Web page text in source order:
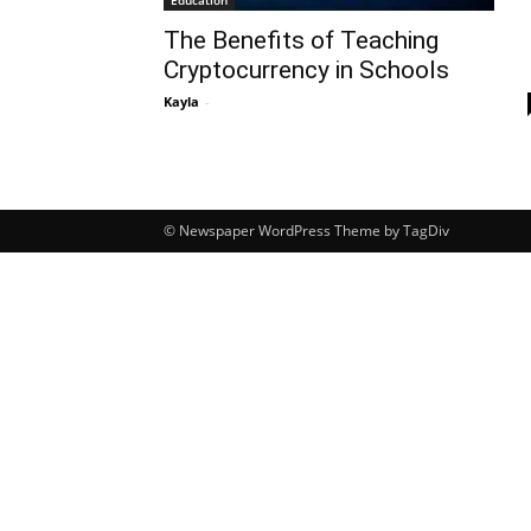
The Benefits of Teaching
Cryptocurrency in Schools
Kayla -
© Newspaper WordPress Theme by TagDiv